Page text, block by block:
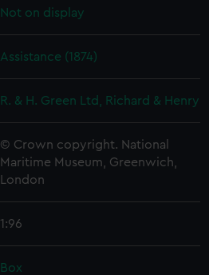
Not on display
Assistance (1874)
R. & H. Green Ltd, Richard & Henry
© Crown copyright. National
Maritime Museum, Greenwich,
London
1:96
Box